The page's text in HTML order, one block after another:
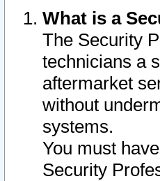
What is a
The Security
technicians a
aftermarket
without
systems.
You must
Security